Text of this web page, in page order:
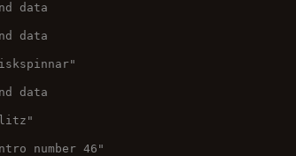
data
data
data
number 46"